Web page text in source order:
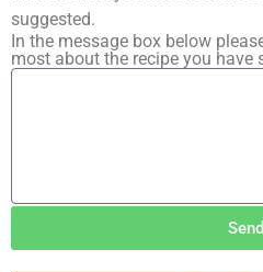
suggested.
In the message box below
most about the recipe you have
Send